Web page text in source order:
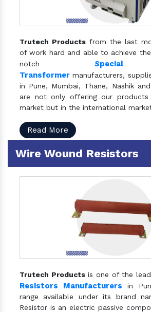
Trutech Products from the last
of work hard and able to achieve
notch Special
Transformer manufacturers,
in Pune, Mumbai, Thane, Nashik
are not only offering our
market but in the international
Read More
Wire Wound Resistors
Trutech Productsis one of the
Resistors Manufacturers in
range available under its brand
Resistor is an electric passive